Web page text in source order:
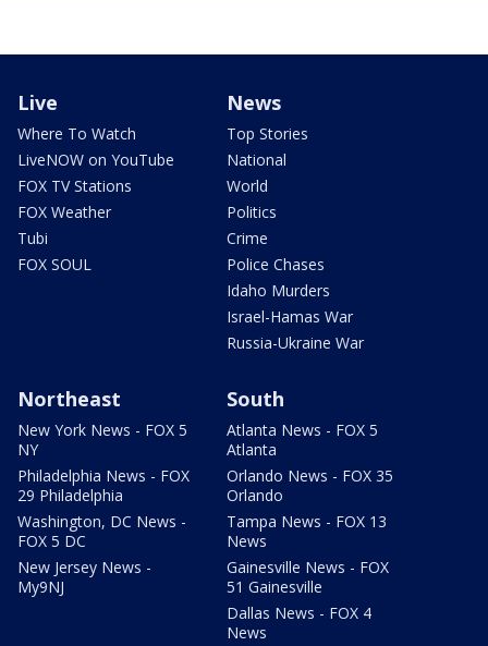
Live
Where To Watch
LiveNOW on YouTube
FOX TV Stations
FOX Weather
Tubi
FOX SOUL
News
Top Stories
National
World
Politics
Crime
Police Chases
Idaho Murders
Israel-Hamas War
Russia-Ukraine War
Northeast
New York News - FOX 5
NY
Philadelphia News - FOX
29 Philadelphia
Washington, DC News -
FOX 5 DC
New Jersey News -
My9NJ
South
Atlanta News - FOX 5
Atlanta
Orlando News - FOX 35
Orlando
Tampa News - FOX 13
News
Gainesville News - FOX
51 Gainesville
Dallas News - FOX 4
News